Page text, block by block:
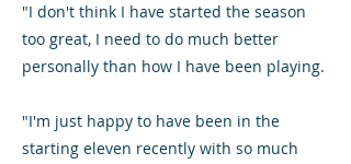
"I don't think I have started the season
too great, I need to do much better
personally than how I have been playing.
"I'm just happy to have been in the
starting eleven recently with so much